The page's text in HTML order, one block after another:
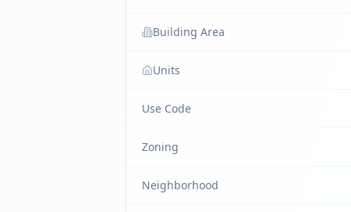
Building Area
Units
Use Code
Zoning
Neighborhood